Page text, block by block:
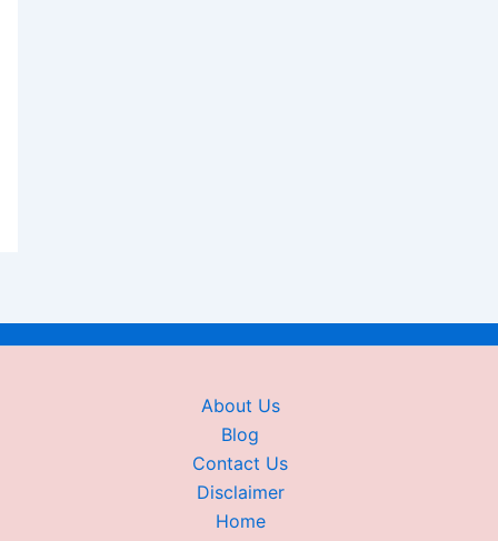
About Us
Blog
Contact Us
Disclaimer
Home